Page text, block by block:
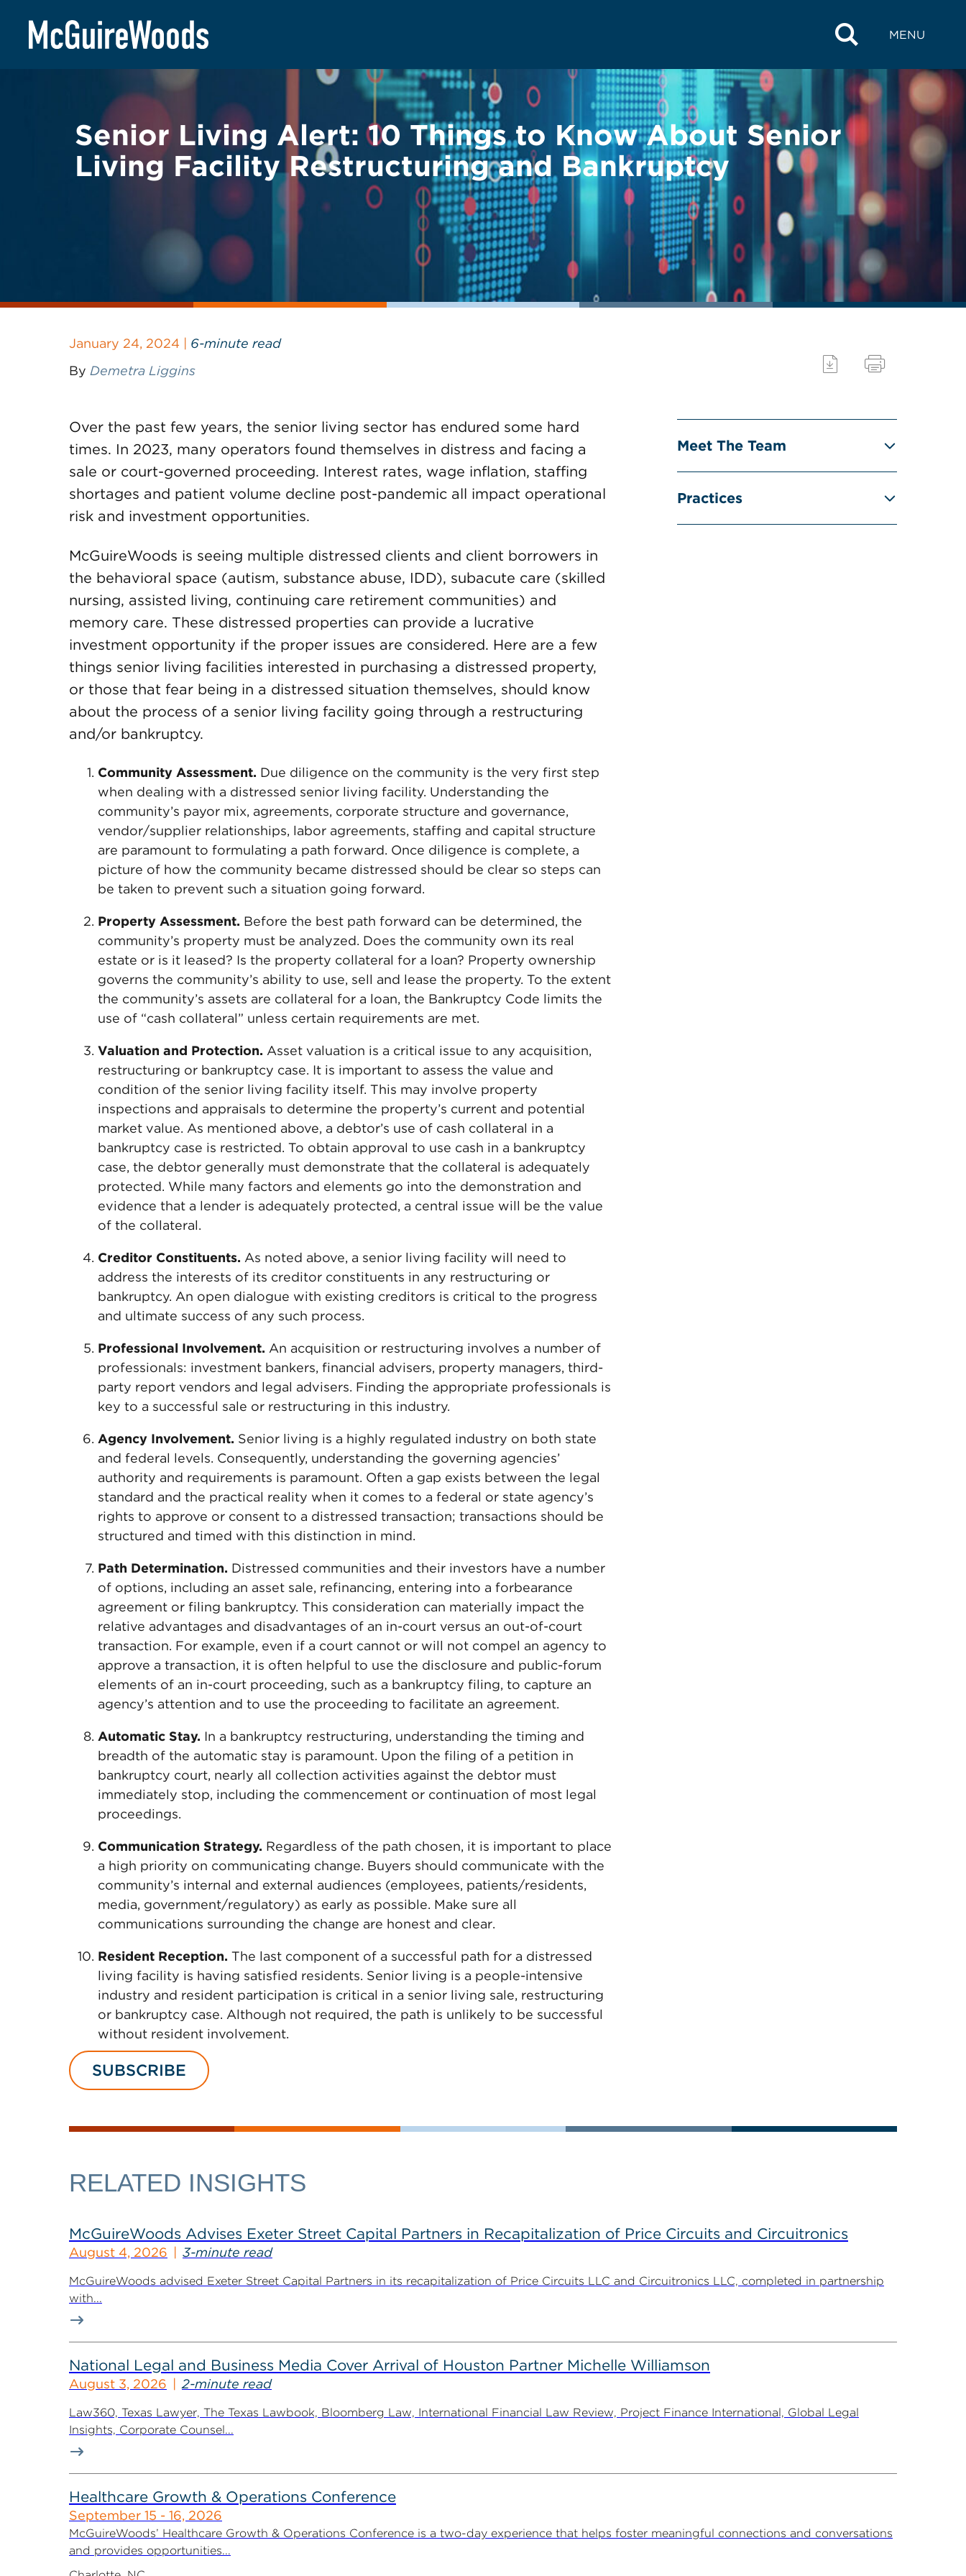
content
MENU
BACK TO LEGAL ALERTS
Senior Living Alert: 10 Things to Know About Senior
Living Facility Restructuring and Bankruptcy
January 24, 2024 | 6-minute read
By Demetra Liggins
Over the past few years, the senior living sector has endured some hard
times. In 2023, many operators found themselves in distress and facing a
sale or court-governed proceeding. Interest rates, wage inflation, staffing
shortages and patient volume decline post-pandemic all impact operational
risk and investment opportunities.
McGuireWoods is seeing multiple distressed clients and client borrowers in
the behavioral space (autism, substance abuse, IDD), subacute care (skilled
nursing, assisted living, continuing care retirement communities) and
memory care. These distressed properties can provide a lucrative
investment opportunity if the proper issues are considered. Here are a few
things senior living facilities interested in purchasing a distressed property,
or those that fear being in a distressed situation themselves, should know
about the process of a senior living facility going through a restructuring
and/or bankruptcy.
Community Assessment. Due diligence on the community is the very first step
when dealing with a distressed senior living facility. Understanding the
community’s payor mix, agreements, corporate structure and governance,
vendor/supplier relationships, labor agreements, staffing and capital structure
are paramount to formulating a path forward. Once diligence is complete, a
picture of how the community became distressed should be clear so steps can
be taken to prevent such a situation going forward.
Property Assessment. Before the best path forward can be determined, the
community’s property must be analyzed. Does the community own its real
estate or is it leased? Is the property collateral for a loan? Property ownership
governs the community’s ability to use, sell and lease the property. To the extent
the community’s assets are collateral for a loan, the Bankruptcy Code limits the
use of “cash collateral” unless certain requirements are met.
Valuation and Protection. Asset valuation is a critical issue to any acquisition,
restructuring or bankruptcy case. It is important to assess the value and
condition of the senior living facility itself. This may involve property
inspections and appraisals to determine the property’s current and potential
market value. As mentioned above, a debtor’s use of cash collateral in a
bankruptcy case is restricted. To obtain approval to use cash in a bankruptcy
case, the debtor generally must demonstrate that the collateral is adequately
protected. While many factors and elements go into the demonstration and
evidence that a lender is adequately protected, a central issue will be the value
of the collateral.
Creditor Constituents. As noted above, a senior living facility will need to
address the interests of its creditor constituents in any restructuring or
bankruptcy. An open dialogue with existing creditors is critical to the progress
and ultimate success of any such process.
Professional Involvement. An acquisition or restructuring involves a number of
professionals: investment bankers, financial advisers, property managers, third-
party report vendors and legal advisers. Finding the appropriate professionals is
key to a successful sale or restructuring in this industry.
Agency Involvement. Senior living is a highly regulated industry on both state
and federal levels. Consequently, understanding the governing agencies’
authority and requirements is paramount. Often a gap exists between the legal
standard and the practical reality when it comes to a federal or state agency’s
rights to approve or consent to a distressed transaction; transactions should be
structured and timed with this distinction in mind.
Path Determination. Distressed communities and their investors have a number
of options, including an asset sale, refinancing, entering into a forbearance
agreement or filing bankruptcy. This consideration can materially impact the
relative advantages and disadvantages of an in-court versus an out-of-court
transaction. For example, even if a court cannot or will not compel an agency to
approve a transaction, it is often helpful to use the disclosure and public-forum
elements of an in-court proceeding, such as a bankruptcy filing, to capture an
agency’s attention and to use the proceeding to facilitate an agreement.
Automatic Stay. In a bankruptcy restructuring, understanding the timing and
breadth of the automatic stay is paramount. Upon the filing of a petition in
bankruptcy court, nearly all collection activities against the debtor must
immediately stop, including the commencement or continuation of most legal
proceedings.
Communication Strategy. Regardless of the path chosen, it is important to place
a high priority on communicating change. Buyers should communicate with the
community’s internal and external audiences (employees, patients/residents,
media, government/regulatory) as early as possible. Make sure all
communications surrounding the change are honest and clear.
Resident Reception. The last component of a successful path for a distressed
living facility is having satisfied residents. Senior living is a people-intensive
industry and resident participation is critical in a senior living sale, restructuring
or bankruptcy case. Although not required, the path is unlikely to be successful
without resident involvement.
Meet The Team
Practices
SUBSCRIBE
RELATED INSIGHTS
McGuireWoods Advises Exeter Street Capital Partners in Recapitalization of Price Circuits and Circuitronics
August 4, 2026 3-minute read
McGuireWoods advised Exeter Street Capital Partners in its recapitalization of Price Circuits LLC and Circuitronics LLC, completed in partnership
with...
National Legal and Business Media Cover Arrival of Houston Partner Michelle Williamson
August 3, 2026 2-minute read
Law360, Texas Lawyer, The Texas Lawbook, Bloomberg Law, International Financial Law Review, Project Finance International, Global Legal
Insights, Corporate Counsel...
Healthcare Growth & Operations Conference
September 15 - 16, 2026
McGuireWoods’ Healthcare Growth & Operations Conference is a two-day experience that helps foster meaningful connections and conversations
and provides opportunities...